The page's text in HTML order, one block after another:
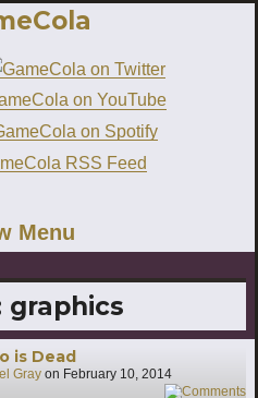
Menu
graphics
is Dead
Gray on February 10, 2014
1